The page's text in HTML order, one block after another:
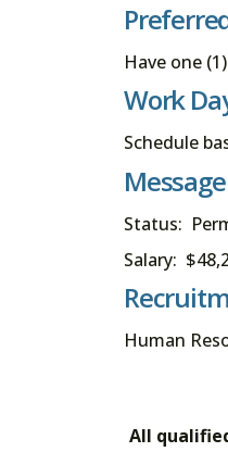
Have one
Work
Schedule
Status:
Salary:
Human
All